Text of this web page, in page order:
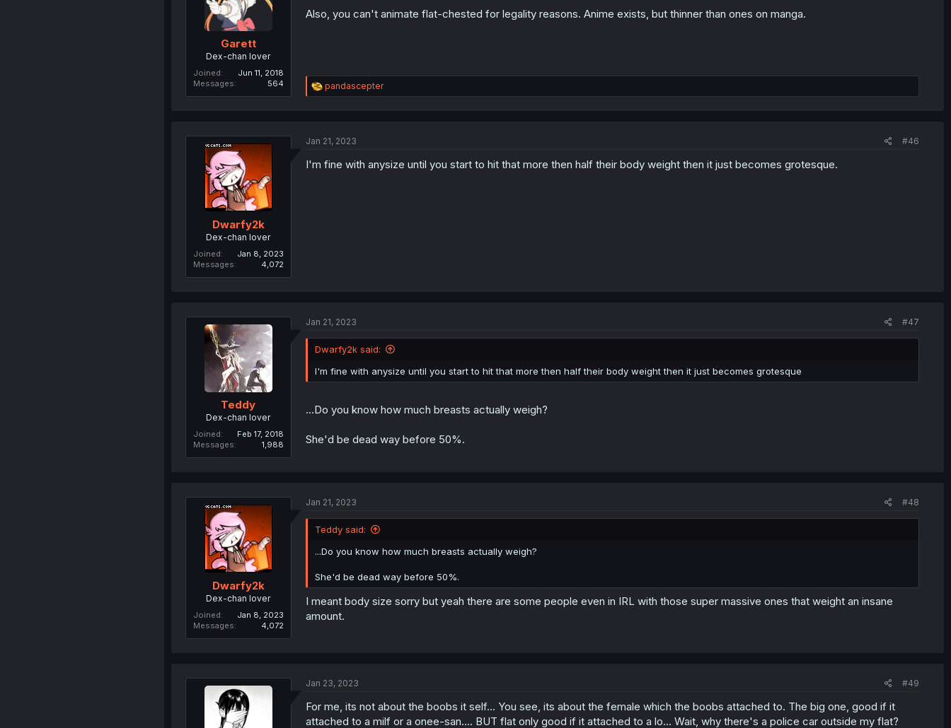
Garett
Dex-chan lover
Joined
Jun 11, 2018
Messages
564
Also, you can't animate flat-chested for legality reasons. Anime exists, but thinner than ones on manga.
R
e
i
n
pandascepter
Dwarfy2k
Dex-chan lover
Joined
Jan 8, 2023
Messages
4,072
Jan 21, 2023 #46
I'm fine with anysize until you start to hit that more then half their body weight then it just becomes grotesque.
Teddy
Dex-chan lover
Joined
Feb 17, 2018
Messages
1,988
Jan 21, 2023 #47
Dwarfy2k said:
I'm fine with anysize until you start to hit that more then half their body weight then it just becomes grotesque
...Do you know how much breasts actually weigh?
She'd be dead way before 50%.
Dwarfy2k
Dex-chan lover
Joined
Jan 8, 2023
Messages
4,072
Jan 21, 2023 #48
Teddy said:
...Do you know how much breasts actually weigh?
She'd be dead way before 50%.
I meant body size sorry but yeah there are some people even in IRL with those super massive ones that weight an insane
amount.
Jan 23, 2023 #49
For me, its not about the boobs it self... You see, its about the female which the boobs attached to. The big one, good if it
attached to a milf or a onee-san.... BUT flat only good if it attached to a lo... Wait, why there's a police car outside my flat?